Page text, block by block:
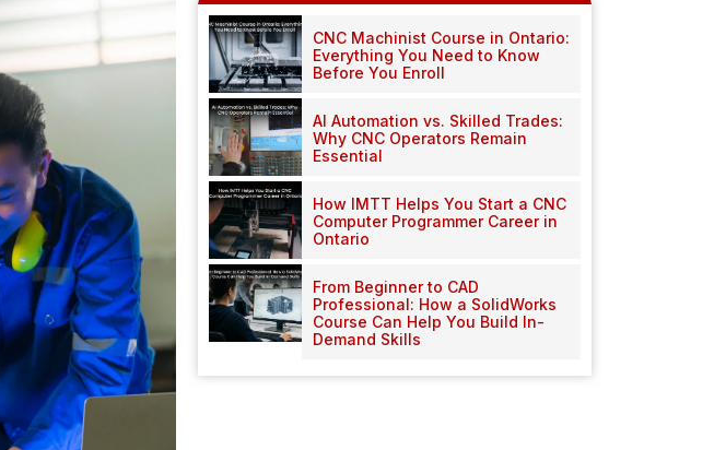
CNC Machinist Course in Ontario:
Everything You Need to Know
Before You Enroll
AI Automation vs. Skilled Trades:
Why CNC Operators Remain
Essential
How IMTT Helps You Start a CNC
Computer Programmer Career in
Ontario
From Beginner to CAD
Professional: How a SolidWorks
Course Can Help You Build In-
Demand Skills